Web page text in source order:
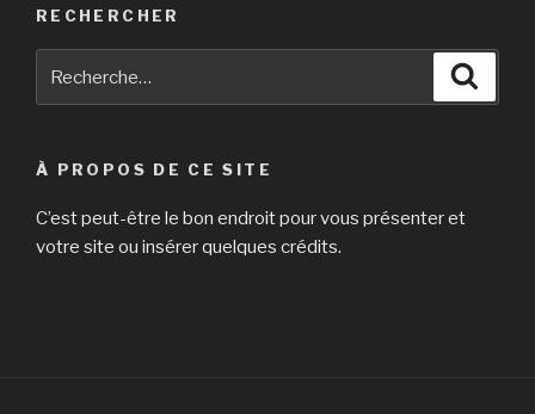
RECHERCHER
À PROPOS DE CE SITE
C’est peut-être le bon endroit pour vous présenter et
votre site ou insérer quelques crédits.